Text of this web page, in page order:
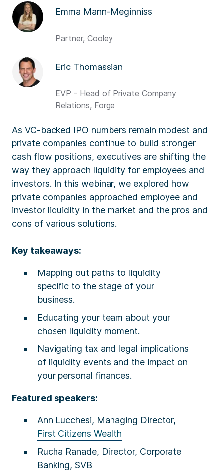
Emma Mann-Meginniss
Partner, Cooley
Eric Thomassian
EVP - Head of Private Company
Relations, Forge
As VC-backed IPO numbers remain modest and
private companies continue to build stronger
cash flow positions, executives are shifting the
way they approach liquidity for employees and
investors. In this webinar, we explored how
private companies approached employee and
investor liquidity in the market and the pros and
cons of various solutions.
Key takeaways:
Mapping out paths to liquidity
specific to the stage of your
business.
Educating your team about your
chosen liquidity moment.
Navigating tax and legal implications
of liquidity events and the impact on
your personal finances.
Featured speakers:
Ann Lucchesi, Managing Director,
First Citizens Wealth
Rucha Ranade, Director, Corporate
Banking, SVB